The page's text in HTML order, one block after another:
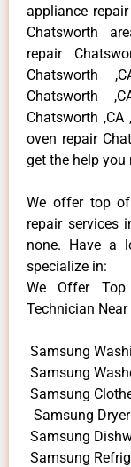
appliance
Chatsworth
repair
Chatsworth
Chatsworth
Chatsworth
oven repair
get the help you
We offer top
repair services
none. Have a
specialize in:
We Offer
Technician Near
Samsung
Samsung
Samsung
Samsung
Samsung
Samsung